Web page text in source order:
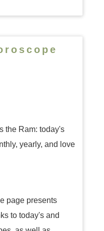
the Ram: today's
yearly, and love
page presents
to today's and